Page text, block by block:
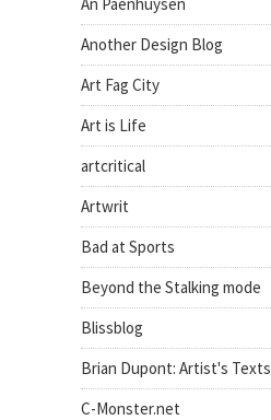
Another Design Blog
Art Fag City
Art is Life
artcritical
Artwrit
Bad at Sports
Beyond the Stalking mode
Blissblog
Brian Dupont: Artist's Texts
C-Monster.net